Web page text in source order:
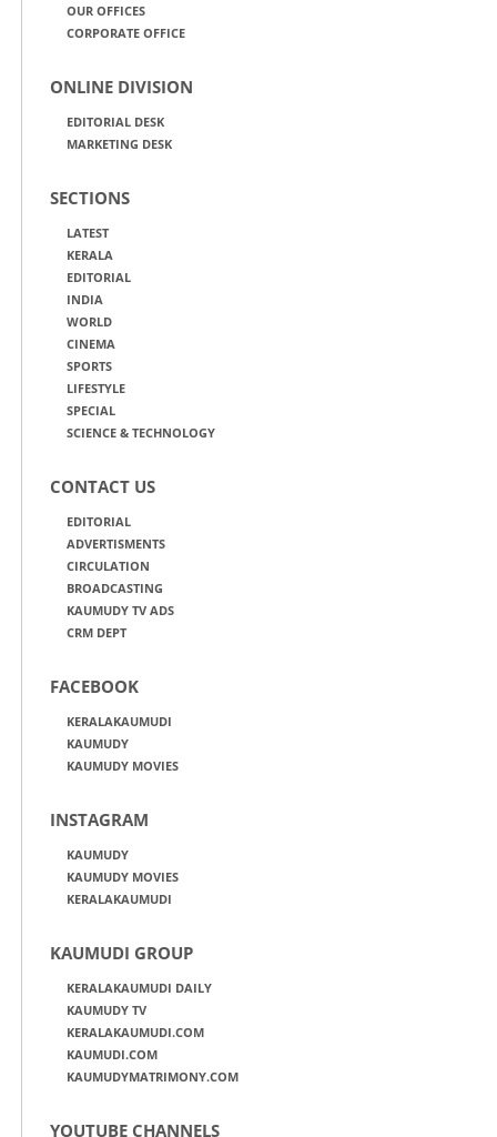
OUR OFFICES
CORPORATE OFFICE
ONLINE DIVISION
EDITORIAL DESK
MARKETING DESK
SECTIONS
LATEST
KERALA
EDITORIAL
INDIA
WORLD
CINEMA
SPORTS
LIFESTYLE
SPECIAL
SCIENCE & TECHNOLOGY
CONTACT US
EDITORIAL
ADVERTISMENTS
CIRCULATION
BROADCASTING
KAUMUDY TV ADS
CRM DEPT
FACEBOOK
KERALAKAUMUDI
KAUMUDY
KAUMUDY MOVIES
INSTAGRAM
KAUMUDY
KAUMUDY MOVIES
KERALAKAUMUDI
KAUMUDI GROUP
KERALAKAUMUDI DAILY
KAUMUDY TV
KERALAKAUMUDI.COM
KAUMUDI.COM
KAUMUDYMATRIMONY.COM
YOUTUBE CHANNELS